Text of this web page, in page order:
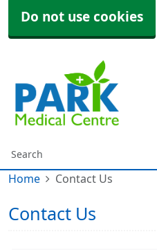
Do not use cookies
Home Contact Us
Contact Us